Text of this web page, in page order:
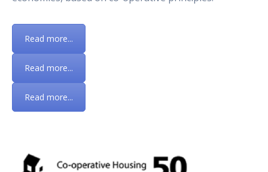
Read more...
Read more...
Read more...